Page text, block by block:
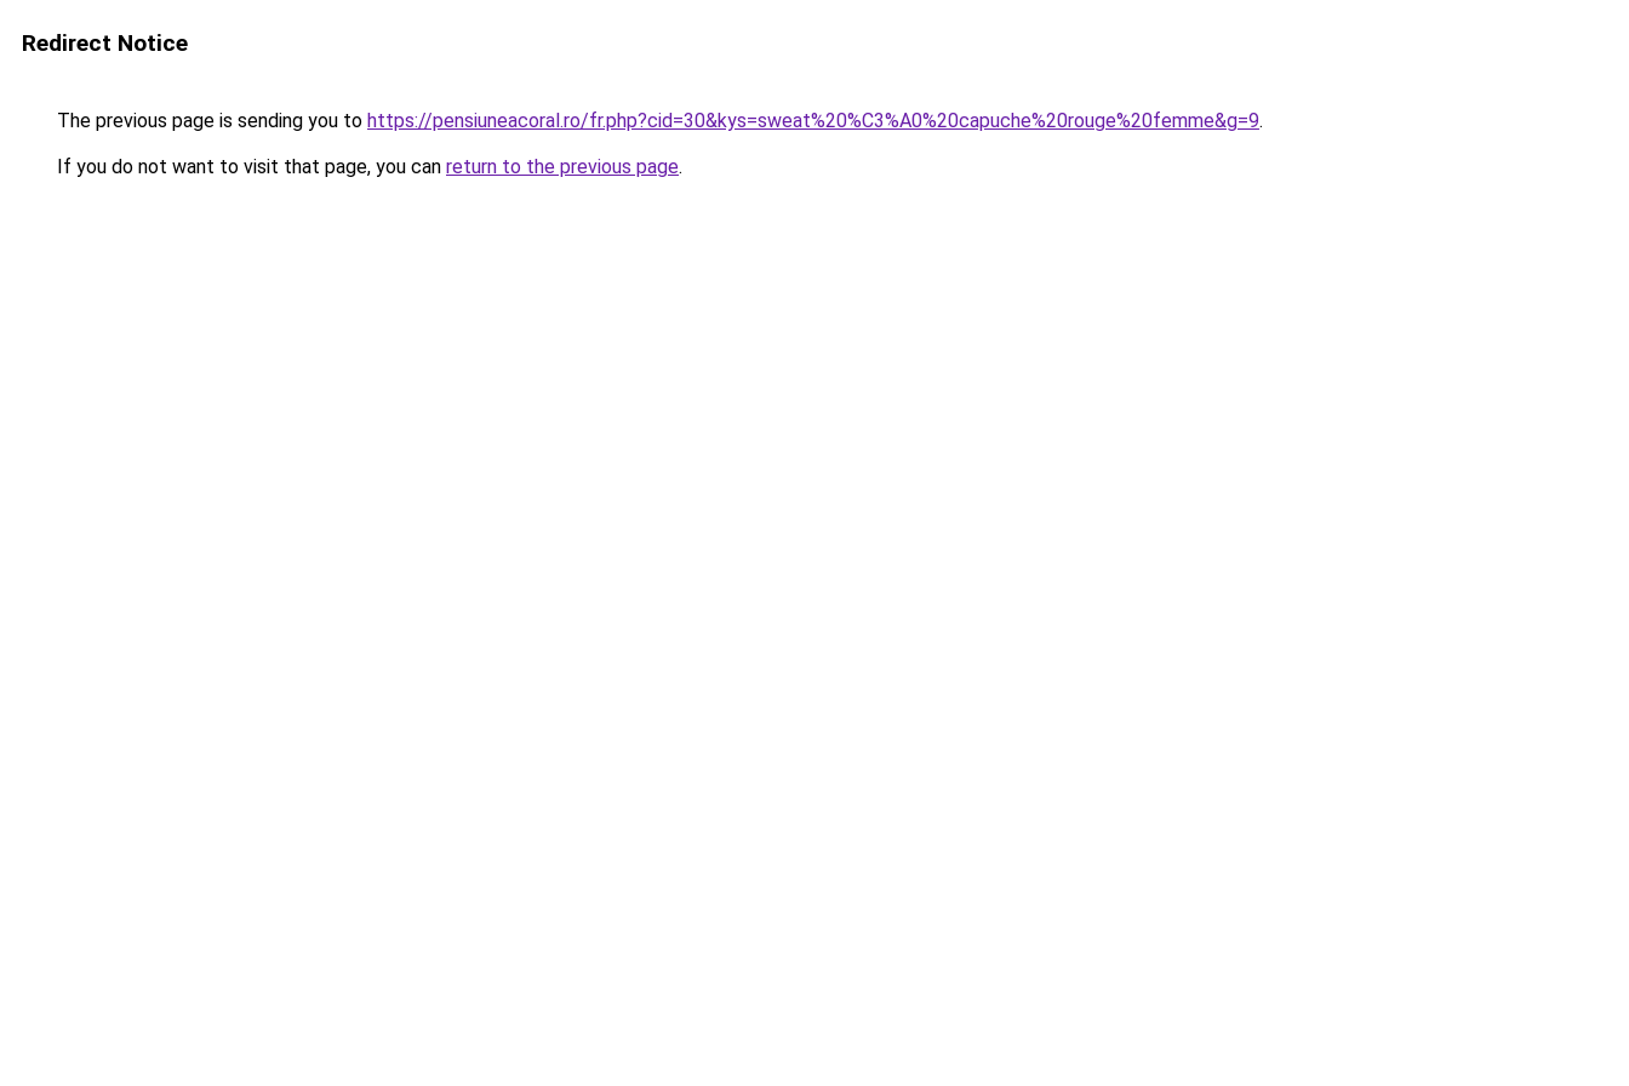
Redirect Notice
The previous page is sending you to https://pensiuneacoral.ro/fr.php?cid=30&kys=sweat%20%C3%A0%20capuche%20rouge%20femme&g=9.
If you do not want to visit that page, you can return to the previous page.